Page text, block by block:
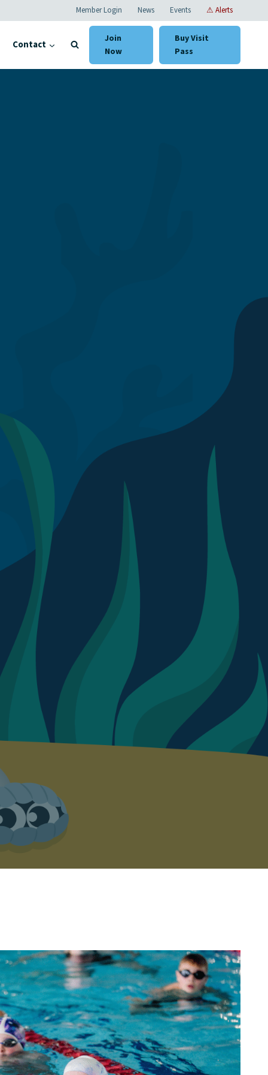
Member Login News Events ⚠ Alerts
Contact
Join
Now
Buy Visit
Pass